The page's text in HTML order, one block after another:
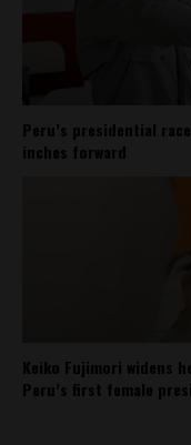
Peru’s presidential
inches forward
Keiko Fujimori widens
Peru’s first female